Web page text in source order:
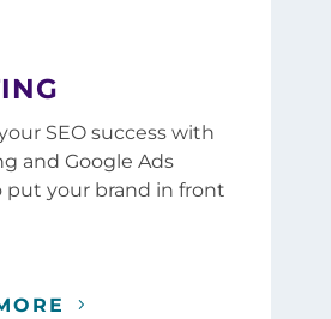
SEO success with
and Google Ads
put your brand in front